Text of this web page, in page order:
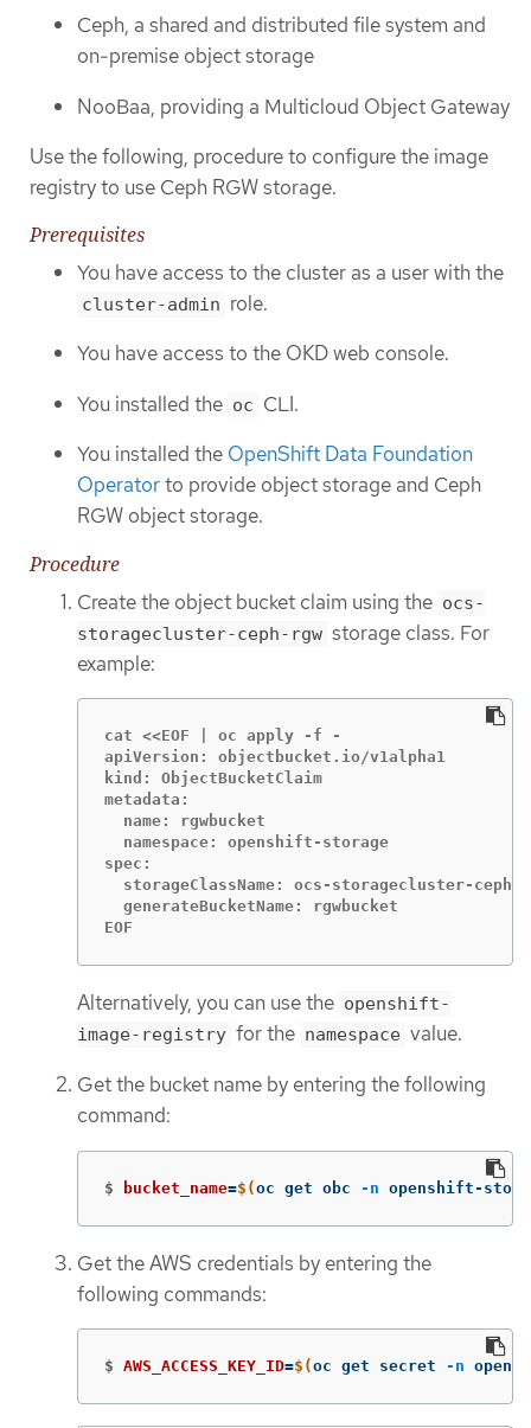
Ceph, a shared and distributed file system and
on-premise object storage
NooBaa, providing a Multicloud Object Gateway
Use the following, procedure to configure the image
registry to use Ceph RGW storage.
Prerequisites
You have access to the cluster as a user with the
cluster-admin role.
You have access to the OKD web console.
You installed the oc CLI.
You installed the OpenShift Data Foundation
Operatorto provide object storage and Ceph
RGW object storage.
Procedure
Create the object bucket claim using the ocs-
storagecluster-ceph-rgw storage class. For
example:
cat <<EOF | oc apply -f -
apiVersion: objectbucket.io/v1alpha1
kind: ObjectBucketClaim
metadata:
  name: rgwbucket
  namespace: openshift-storage
spec:
storageClassName: ocs-storagecluster-ceph-
  generateBucketName: rgwbucket
EOF
Alternatively, you can use the openshift-
image-registry for the namespace value.
Get the bucket name by entering the following
command:
$ bucket_name=$(oc get obc -n openshift-
Get the AWS credentials by entering the
following commands:
$ AWS_ACCESS_KEY_ID=$(oc get secret -n